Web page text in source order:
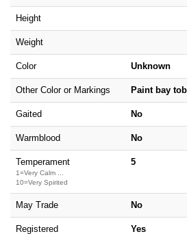
Height
Weight
Color Unknown
Other Color or Markings Paint bay
Gaited No
Warmblood No
Temperament
1=Very Calm ...
10=Very Spirited
5
May Trade No
Registered Yes